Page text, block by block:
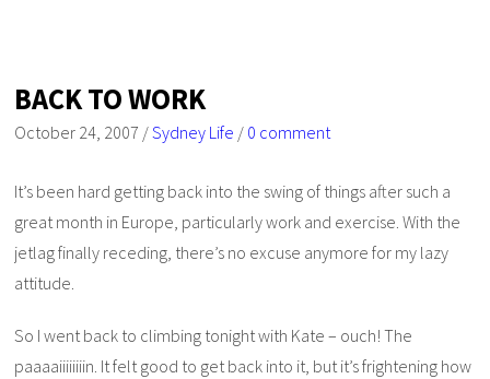
BACK TO WORK
October 24, 2007 /Sydney Life / 0 comment
It’s been hard getting back into the swing of things after such a
great month in Europe, particularly work and exercise. With the
jetlag finally receding, there’s no excuse anymore for my lazy
attitude.
So I went back to climbing tonight with Kate – ouch! The
paaaaiiiiiiiin. It felt good to get back into it, but it’s frightening how